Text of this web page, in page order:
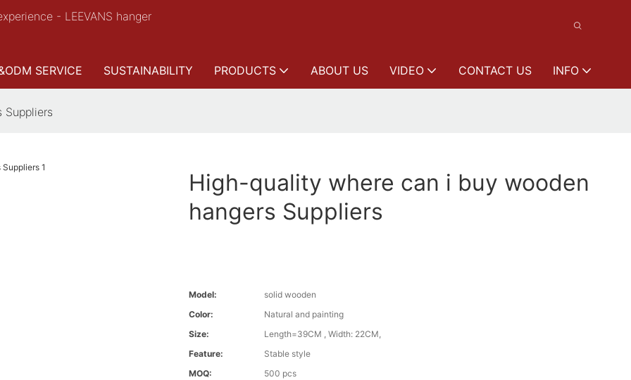
- LEEVANS hanger
SERVICE SUSTAINABILITY PRODUCTS ABOUT US VIDEO CONTACT US INFO
High-quality where can i buy wooden
hangers Suppliers
Model:
solid wooden
Color:
Natural and painting
Size:
Length=39CM , Width: 22CM,
Feature:
Stable style
MOQ:
500 pcs